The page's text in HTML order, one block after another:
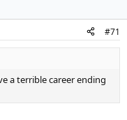
#71
a terrible career ending